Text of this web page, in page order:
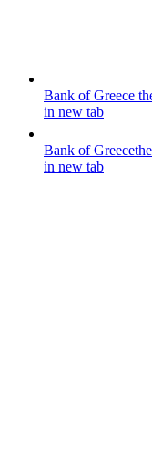
Bank of Greece
in new tab
Bank of Greece
in new tab